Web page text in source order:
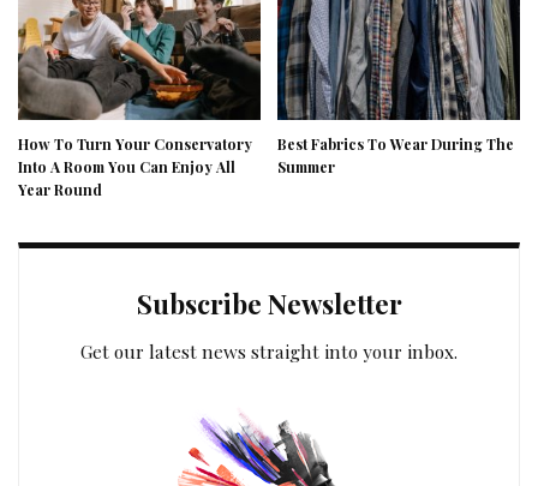
How To Turn Your Conservatory
Into A Room You Can Enjoy All
Year Round
Best Fabrics To Wear During The
Summer
Subscribe Newsletter
Get our latest news straight into your inbox.